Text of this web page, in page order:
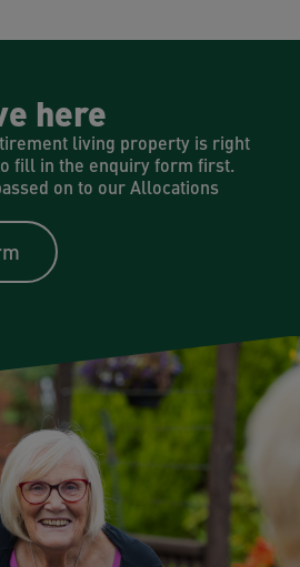
here
living property is right
fill in the enquiry form first.
on to our Allocations